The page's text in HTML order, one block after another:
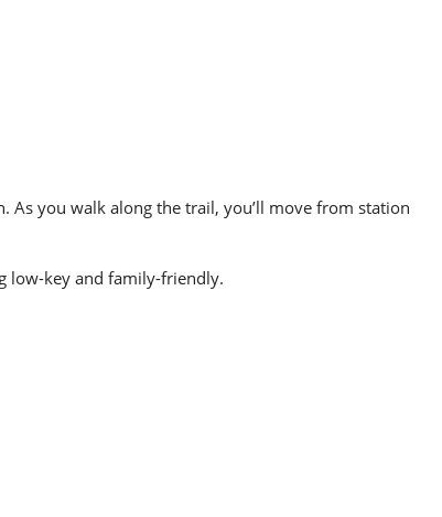
As you walk along the trail, you’ll move from station
low-key and family-friendly.